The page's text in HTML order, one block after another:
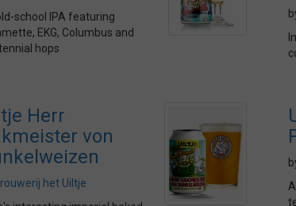
school IPA featuring
EKG, Columbus and
hops
Herr
von
het Uiltje